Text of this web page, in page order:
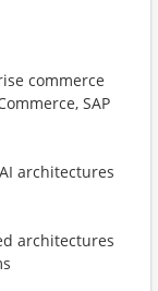
commerce
SAP
architectures
architectures